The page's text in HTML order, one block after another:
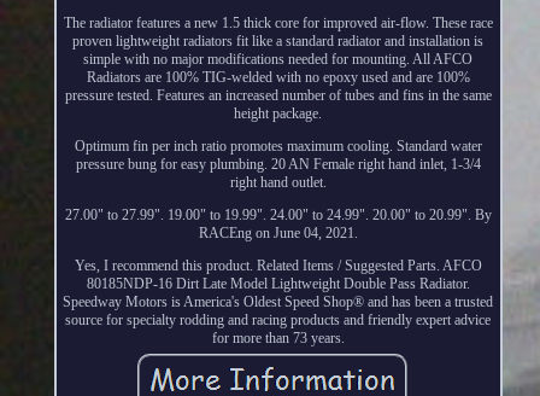
The radiator features a new 1.5 thick core for improved air-flow. These race
proven lightweight radiators fit like a standard radiator and installation is
simple with no major modifications needed for mounting. All AFCO
Radiators are 100% TIG-welded with no epoxy used and are 100%
pressure tested. Features an increased number of tubes and fins in the same
height package.
Optimum fin per inch ratio promotes maximum cooling. Standard water
pressure bung for easy plumbing. 20 AN Female right hand inlet, 1-3/4
right hand outlet.
27.00" to 27.99". 19.00" to 19.99". 24.00" to 24.99". 20.00" to 20.99". By
RACEng on June 04, 2021.
Yes, I recommend this product. Related Items / Suggested Parts. AFCO
80185NDP-16 Dirt Late Model Lightweight Double Pass Radiator.
Speedway Motors is America's Oldest Speed Shop® and has been a trusted
source for specialty rodding and racing products and friendly expert advice
for more than 73 years.